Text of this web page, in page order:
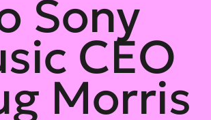
Sony
CEO
Morris